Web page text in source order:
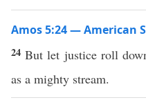
Amos 5:24 — American
24But let justice roll
as a mighty stream.